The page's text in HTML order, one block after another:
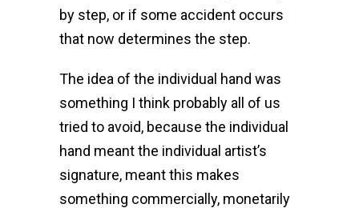
by step, or if some accident occurs
that now determines the step.
The idea of the individual hand was
something I think probably all of us
tried to avoid, because the individual
hand meant the individual artist’s
signature, meant this makes
something commercially, monetarily